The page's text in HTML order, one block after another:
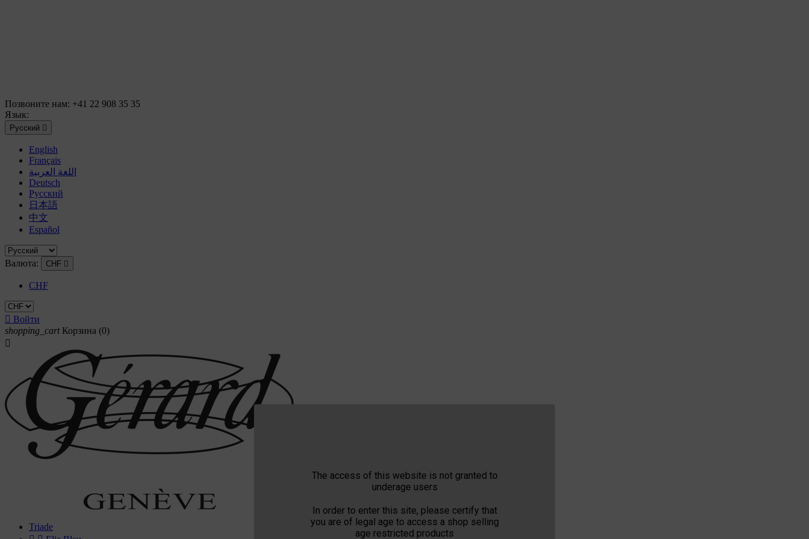
The access of this website is not granted to
underage users
In order to enter this site, please certify that
you are of legal age to access a shop selling
age restricted products
Позвоните нам: +41 22 908 35 35
Язык:
Русский 
English
Français
اللغة العربية
Deutsch
Русский
日本語
中文
Español
Валюта: CHF 
CHF
 Войти
shopping_cart Корзина (0)

Triade